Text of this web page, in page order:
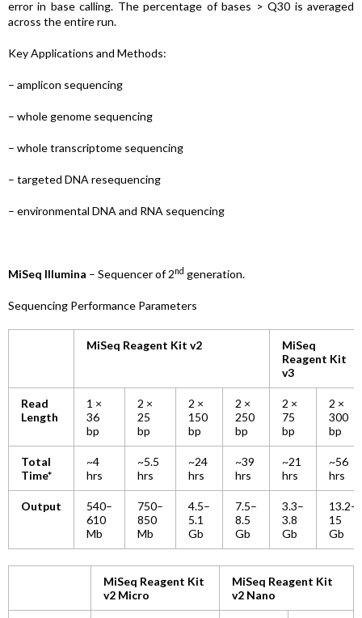
error in base calling. The percentage of bases > Q30 is averaged
across the entire run.
Key Applications and Methods:
– amplicon sequencing
– whole genome sequencing
– whole transcriptome sequencing
– targeted DNA resequencing
– environmental DNA and RNA sequencing
MiSeq Illumina – Sequencer of 2nd generation.
Sequencing Performance Parameters
MiSeq Reagent Kit v2
MiSeq
Reagent Kit
v3
Read
Length
1 ×
36
bp
2 ×
25
bp
2 ×
150
bp
2 ×
250
bp
2 ×
75
bp
2 ×
300
bp
Total
Time*
~4
hrs
~5.5
hrs
~24
hrs
~39
hrs
~21
hrs
~56
hrs
Output
540–
610
Mb
750–
850
Mb
4.5–
5.1
Gb
7.5–
8.5
Gb
3.3–
3.8
Gb
13.2–
15
Gb
MiSeq Reagent Kit
v2 Micro
MiSeq Reagent Kit
v2 Nano